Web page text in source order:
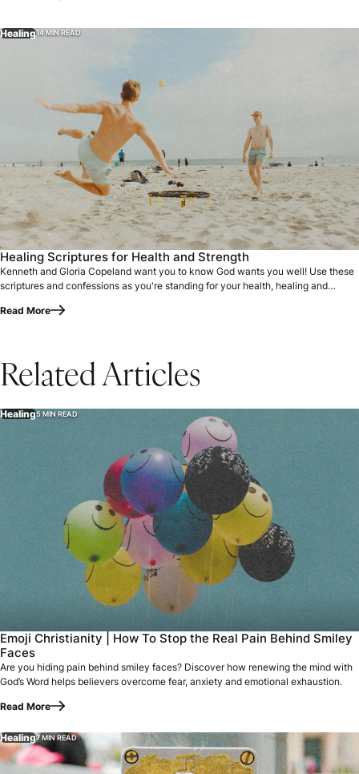
Healing14 MIN READ
Healing Scriptures for Health and Strength
Kenneth and Gloria Copeland want you to know God wants you well! Use these
scriptures and confessions as you're standing for your health, healing and
Read More
Related Articles
Healing5 MIN READ
Emoji Christianity | How To Stop the Real Pain Behind Smiley
Faces
Are you hiding pain behind smiley faces? Discover how renewing the mind with
God’s Word helps believers overcome fear, anxiety and emotional exhaustion.
Read More
Healing7 MIN READ